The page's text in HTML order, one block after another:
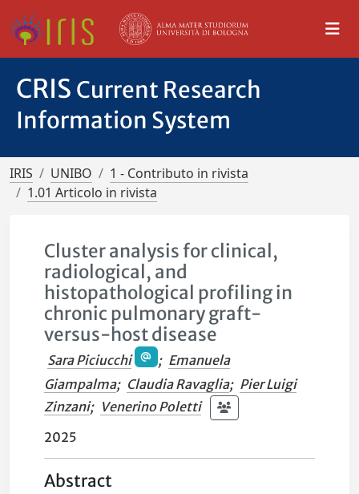
CRIS Current Research
Information System
IRIS UNIBO
1 - Contributo in rivista
1.01 Articolo in rivista
Cluster analysis for clinical,
radiological, and
histopathological profiling in
chronic pulmonary graft-
versus-host disease
Sara Piciucchi ; Emanuela
Giampalma; Claudia Ravaglia; Pier Luigi
Zinzani; Venerino Poletti
2025
Abstract